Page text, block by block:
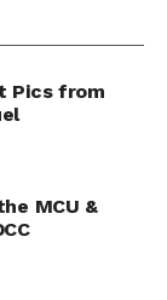
Pics from
MCU &